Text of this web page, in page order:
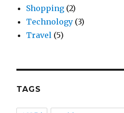
Shopping (2)
Technology (3)
Travel (5)
TAGS